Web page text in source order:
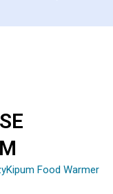
Food Warmer